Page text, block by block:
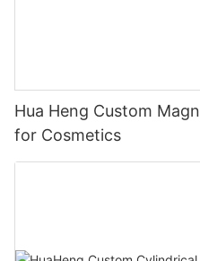
Hua Heng Custom
for Cosmetics